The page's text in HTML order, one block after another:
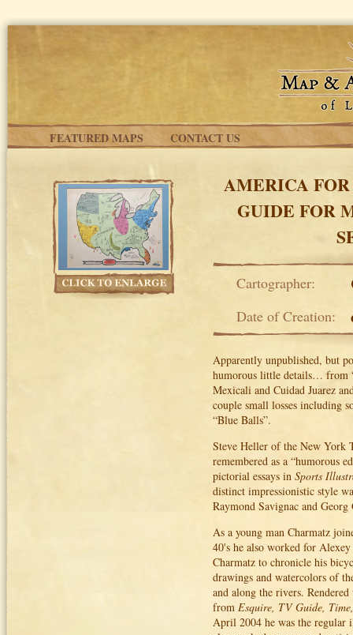
FEATURED MAPS CONTACT US
AMERICA
GUIDE FOR
Cartographer:
Date of Creation:
Apparently unpublished, but
humorous little details… from
Mexicali and Cuidad Juarez
couple small losses including
“Blue Balls”.
Steve Heller of the New York
remembered as a “humorous
pictorial essays in Sports
distinct impressionistic style
Raymond Savignac and Georg
As a young man Charmatz
40's he also worked for
Charmatz to chronicle his
drawings and watercolors of
and along the rivers.
from Esquire, TV Guide,
April 2004 he was the